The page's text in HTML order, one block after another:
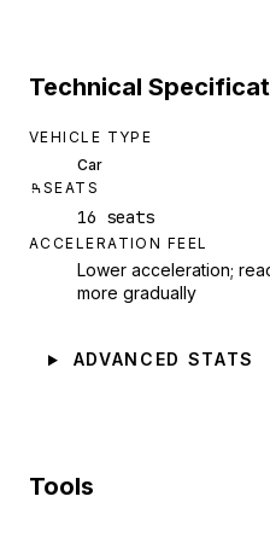
Technical
VEHICLE TYPE
Car
SEATS
16 seats
ACCELERATION FEEL
Lower acceleration;
more gradually
ADVANCED STATS
Tools